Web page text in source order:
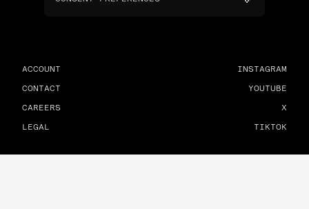
ACCOUNT
CONTACT
CAREERS
LEGAL
INSTAGRAM
YOUTUBE
X
TIKTOK